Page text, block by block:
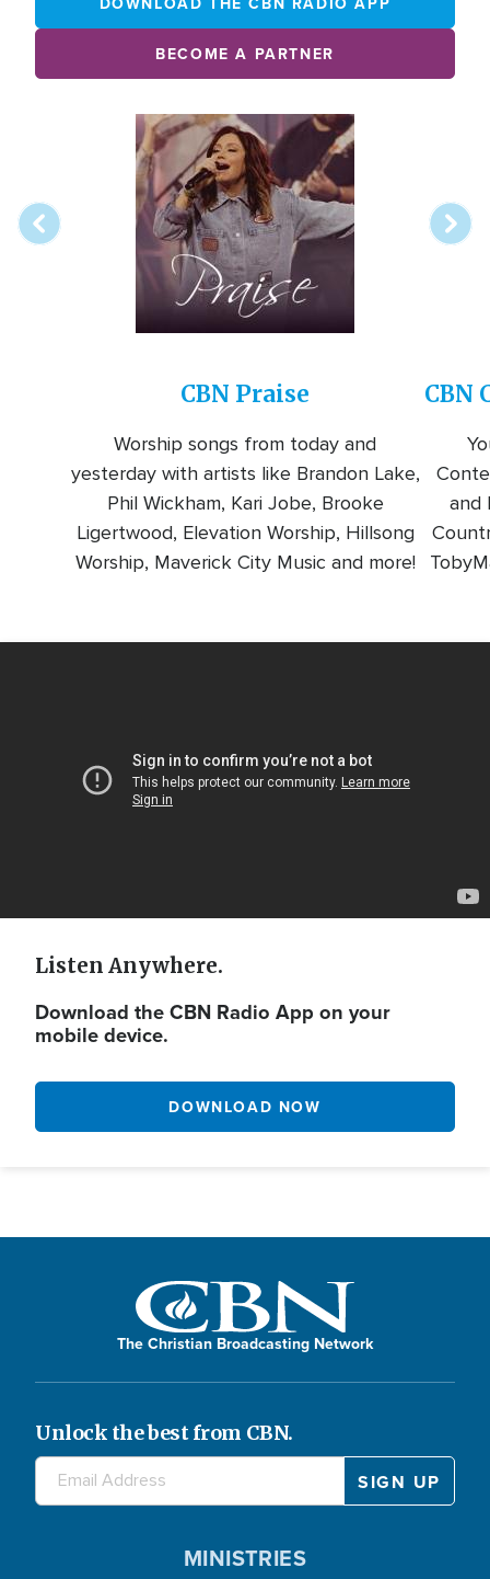
BECOME A PARTNER
Image
CBN Praise
Worship songs from today and
yesterday with artists like Brandon Lake,
Phil Wickham, Kari Jobe, Brooke
Ligertwood, Elevation Worship, Hillsong
Worship, Maverick City Music and more!
CBN
and
Listen Anywhere.
Download the CBN Radio App on your
mobile device.
DOWNLOAD NOW
The Christian Broadcasting Network
Unlock the best from CBN.
MINISTRIES